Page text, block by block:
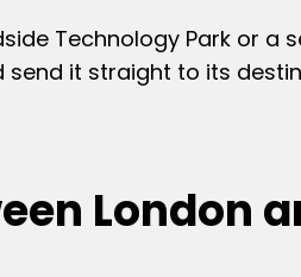
Technology Park or
it straight to its
London